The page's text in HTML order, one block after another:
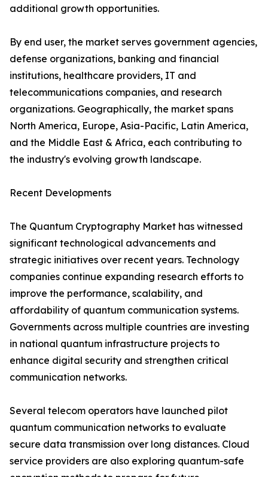
additional growth opportunities.
By end user, the market serves government agencies,
defense organizations, banking and financial
institutions, healthcare providers, IT and
telecommunications companies, and research
organizations. Geographically, the market spans
North America, Europe, Asia-Pacific, Latin America,
and the Middle East & Africa, each contributing to
the industry's evolving growth landscape.
Recent Developments
The Quantum Cryptography Market has witnessed
significant technological advancements and
strategic initiatives over recent years. Technology
companies continue expanding research efforts to
improve the performance, scalability, and
affordability of quantum communication systems.
Governments across multiple countries are investing
in national quantum infrastructure projects to
enhance digital security and strengthen critical
communication networks.
Several telecom operators have launched pilot
quantum communication networks to evaluate
secure data transmission over long distances. Cloud
service providers are also exploring quantum-safe